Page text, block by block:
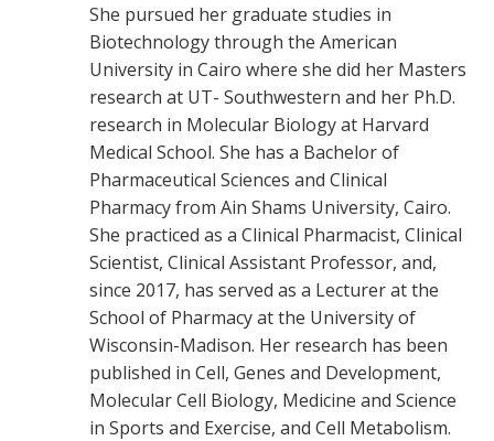
She pursued her graduate studies in
Biotechnology through the American
University in Cairo where she did her Masters
research at UT- Southwestern and her Ph.D.
research in Molecular Biology at Harvard
Medical School. She has a Bachelor of
Pharmaceutical Sciences and Clinical
Pharmacy from Ain Shams University, Cairo.
She practiced as a Clinical Pharmacist, Clinical
Scientist, Clinical Assistant Professor, and,
since 2017, has served as a Lecturer at the
School of Pharmacy at the University of
Wisconsin-Madison. Her research has been
published in Cell, Genes and Development,
Molecular Cell Biology, Medicine and Science
in Sports and Exercise, and Cell Metabolism.